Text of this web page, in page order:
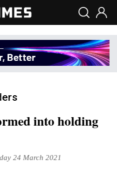
into holding
24 March 2021